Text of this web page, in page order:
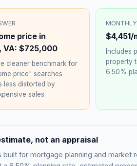
price in
, VA: $725,000
cleaner benchmark for
price" searches
less distorted by
sales.
$4,451/
Includes
property
6.50%
not an appraisal
built for mortgage planning and